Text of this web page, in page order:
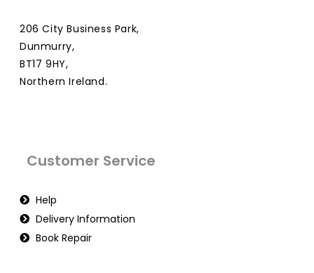
206 City Business Park,
Dunmurry,
BT17 9HY,
Northern Ireland.
Customer Service
Help
Delivery Information
Book Repair